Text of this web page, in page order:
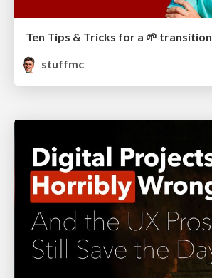
Ten Tips & Tricks for a 🌱 transition
stuffmc